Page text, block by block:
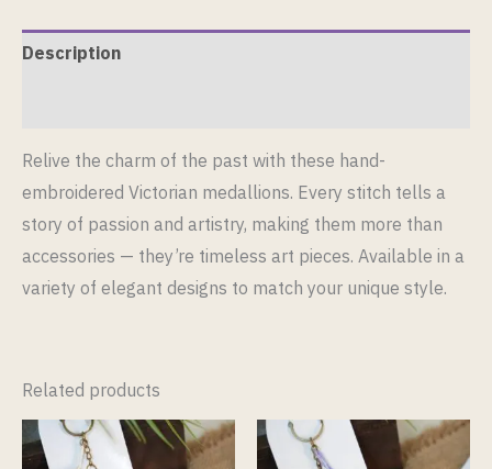
Description
Relive the charm of the past with these hand-
embroidered Victorian medallions. Every stitch tells a
story of passion and artistry, making them more than
accessories — they’re timeless art pieces. Available in a
variety of elegant designs to match your unique style.
Related products